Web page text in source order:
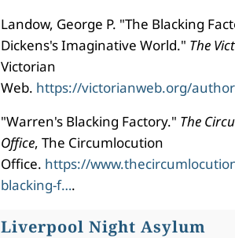
Landow, George P. "The Blacking
Dickens's Imaginative World." The
Victorian
Web. https://victorianweb.org/
"Warren's Blacking Factory." The
Office, The Circumlocution
Office. https://
blacking-f….
Liverpool Night Asylum